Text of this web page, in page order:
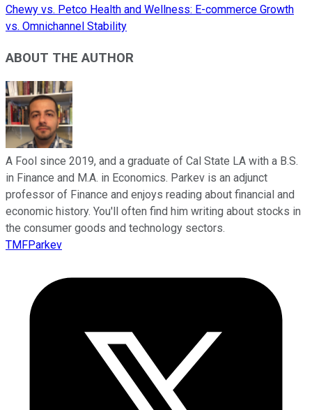
Chewy vs. Petco Health and Wellness: E-commerce Growth
vs. Omnichannel Stability
ABOUT THE AUTHOR
A Fool since 2019, and a graduate of Cal State LA with a B.S.
in Finance and M.A. in Economics. Parkev is an adjunct
professor of Finance and enjoys reading about financial and
economic history. You'll often find him writing about stocks in
the consumer goods and technology sectors.
TMFParkev